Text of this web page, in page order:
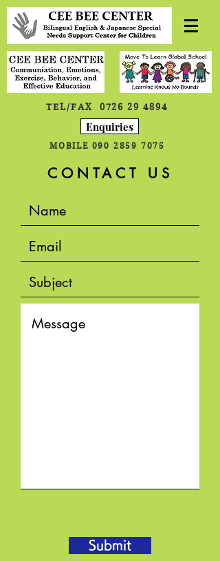
TEL/FAX 0726 29 4894
Enquiries
MOBILE 090 2859 7075
CONTACT US
Submit